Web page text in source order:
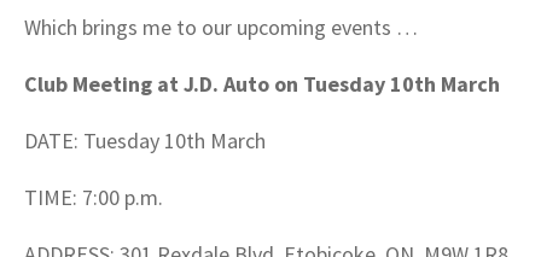
Which brings me to our upcoming events …
Club Meeting at J.D. Auto on Tuesday 10th March
DATE: Tuesday 10th March
TIME: 7:00 p.m.